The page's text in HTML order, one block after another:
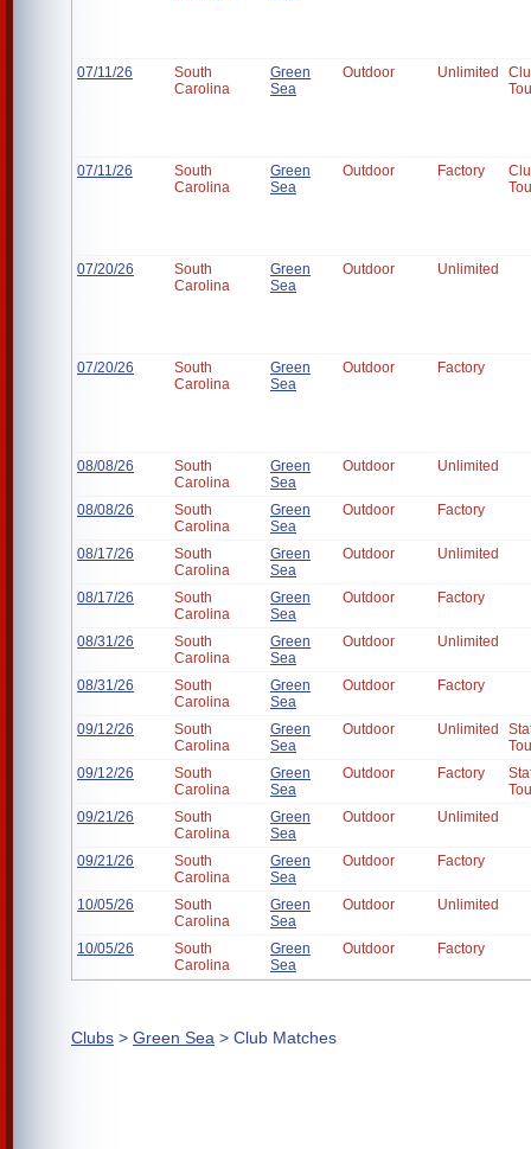
07/11/26
South
Carolina
Green
Sea
Outdoor Unlimited
07/11/26
South
Carolina
Green
Sea
Outdoor Factory
07/20/26
South
Carolina
Green
Sea
Outdoor Unlimited
07/20/26
South
Carolina
Green
Sea
Outdoor Factory
08/08/26
South
Carolina
Green
Sea
Outdoor Unlimited
08/08/26
South
Carolina
Green
Sea
Outdoor Factory
08/17/26
South
Carolina
Green
Sea
Outdoor Unlimited
08/17/26
South
Carolina
Green
Sea
Outdoor Factory
08/31/26
South
Carolina
Green
Sea
Outdoor Unlimited
08/31/26
South
Carolina
Green
Sea
Outdoor Factory
09/12/26
South
Carolina
Green
Sea
Outdoor Unlimited
09/12/26
South
Carolina
Green
Sea
Outdoor Factory
09/21/26
South
Carolina
Green
Sea
Outdoor Unlimited
09/21/26
South
Carolina
Green
Sea
Outdoor Factory
10/05/26
South
Carolina
Green
Sea
Outdoor Unlimited
10/05/26
South
Carolina
Green
Sea
Outdoor Factory
Clubs > Green Sea > Club Matches